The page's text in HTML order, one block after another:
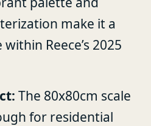
make it a
Reece’s 2025
The 80x80cm scale
for residential